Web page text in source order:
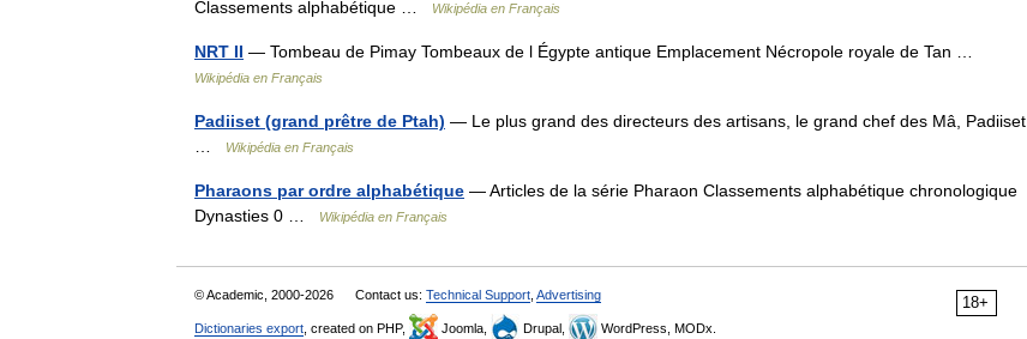
Classements alphabétique …
Wikipédia en Français
NRT II — Tombeau de Pimay Tombeaux de l Égypte antique Emplacement Nécropole royale de Tan …
Wikipédia en Français
Padiiset (grand prêtre de Ptah) — Le plus grand des directeurs des artisans, le grand chef des Mâ, Padiiset
Wikipédia en Français
Pharaons par ordre alphabétique — Articles de la série Pharaon Classements alphabétique chronologique
Dynasties 0 …
Wikipédia en Français
18+
© Academic, 2000-2026 Contact us: Technical Support Advertising
Dictionaries export , created on PHP, Joomla, Drupal, WordPress, MODx.